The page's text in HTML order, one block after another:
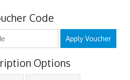
Code
Apply Voucher
Options